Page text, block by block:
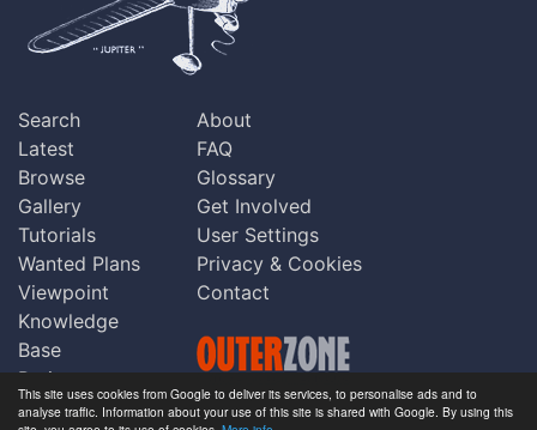
This site uses cookies from Google to deliver its services, to personalise ads and to
analyse traffic. Information about your use of this site is shared with Google. By using this
Search
Latest
Browse
Gallery
Tutorials
Wanted Plans
Viewpoint
Knowledge
Base
Praise
Updates
About
FAQ
Glossary
Get Involved
User Settings
Privacy & Cookies
Contact
Copyright © Outerzone 2011-2026